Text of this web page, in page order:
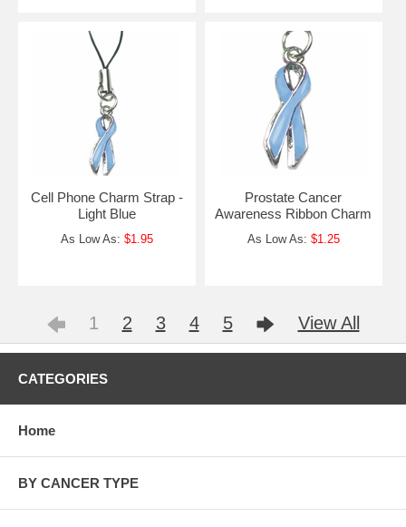
Cell Phone Charm Strap -
Light Blue
As Low As: $1.95
Prostate Cancer
Awareness Ribbon Charm
As Low As: $1.25
1 2 3 4 5 View All
CATEGORIES
Home
BY CANCER TYPE